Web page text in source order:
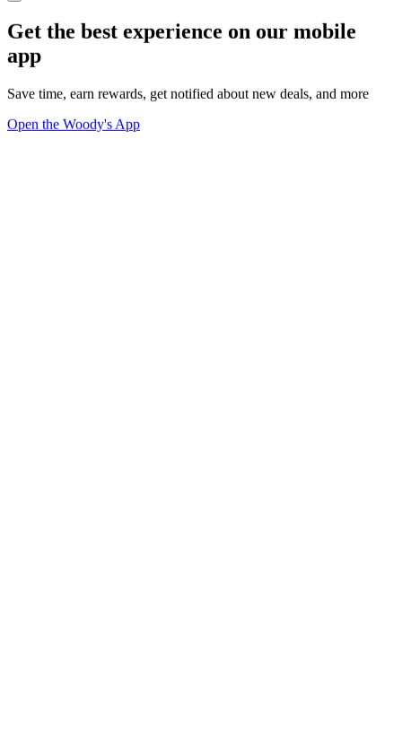
Get the best experience on our mobile
app
Save time, earn rewards, get notified about new deals, and more
Open the Woody's App